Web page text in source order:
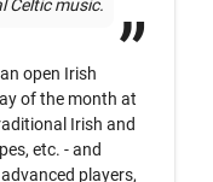
open Irish
of the month at
Irish and
etc. - and
players,